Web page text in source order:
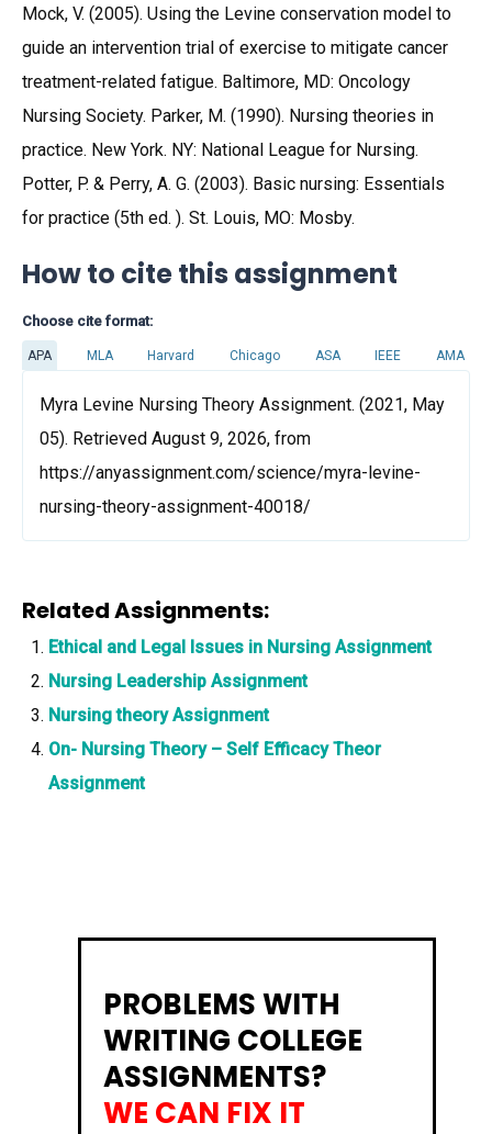
Mock, V. (2005). Using the Levine conservation model to
guide an intervention trial of exercise to mitigate cancer
treatment-related fatigue. Baltimore, MD: Oncology
Nursing Society. Parker, M. (1990). Nursing theories in
practice. New York. NY: National League for Nursing.
Potter, P. & Perry, A. G. (2003). Basic nursing: Essentials
for practice (5th ed. ). St. Louis, MO: Mosby.
How to cite this assignment
Choose cite format:
APA MLA Harvard Chicago ASA IEEE AMA
Myra Levine Nursing Theory Assignment. (2021, May
05). Retrieved August 9, 2026, from
https://anyassignment.com/science/myra-levine-
nursing-theory-assignment-40018/
Related Assignments:
Ethical and Legal Issues in Nursing Assignment
Nursing Leadership Assignment
Nursing theory Assignment
On- Nursing Theory – Self Efficacy Theor
Assignment
PROBLEMS WITH
WRITING COLLEGE
ASSIGNMENTS?
WE CAN FIX IT